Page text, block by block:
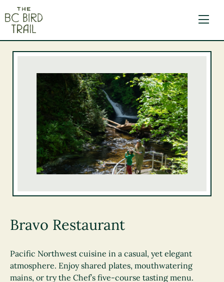
Bravo Restaurant
Pacific Northwest cuisine in a casual, yet elegant
atmosphere. Enjoy shared plates, mouthwatering
mains, or try the Chef’s five-course tasting menu.